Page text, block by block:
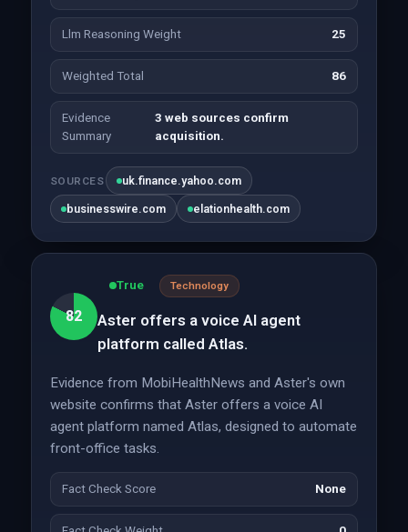
Llm Reasoning Weight 25
Weighted Total 86
Evidence
Summary
3 web sources confirm
acquisition.
SOURCES uk.finance.yahoo.com
businesswire.com elationhealth.com
82
True Technology
Aster offers a voice AI agent
platform called Atlas.
Evidence from MobiHealthNews and Aster's own
website confirms that Aster offers a voice AI
agent platform named Atlas, designed to automate
front-office tasks.
Fact Check Score None